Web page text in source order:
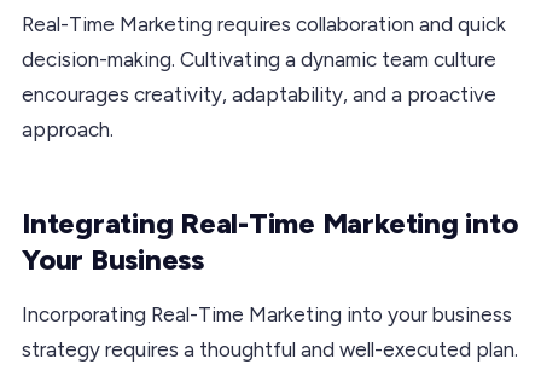
Real-Time Marketing requires collaboration and quick
decision-making. Cultivating a dynamic team culture
encourages creativity, adaptability, and a proactive
approach.
Integrating Real-Time Marketing into
Your Business
Incorporating Real-Time Marketing into your business
strategy requires a thoughtful and well-executed plan.